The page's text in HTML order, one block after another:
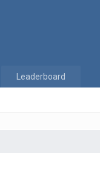
Leaderboard